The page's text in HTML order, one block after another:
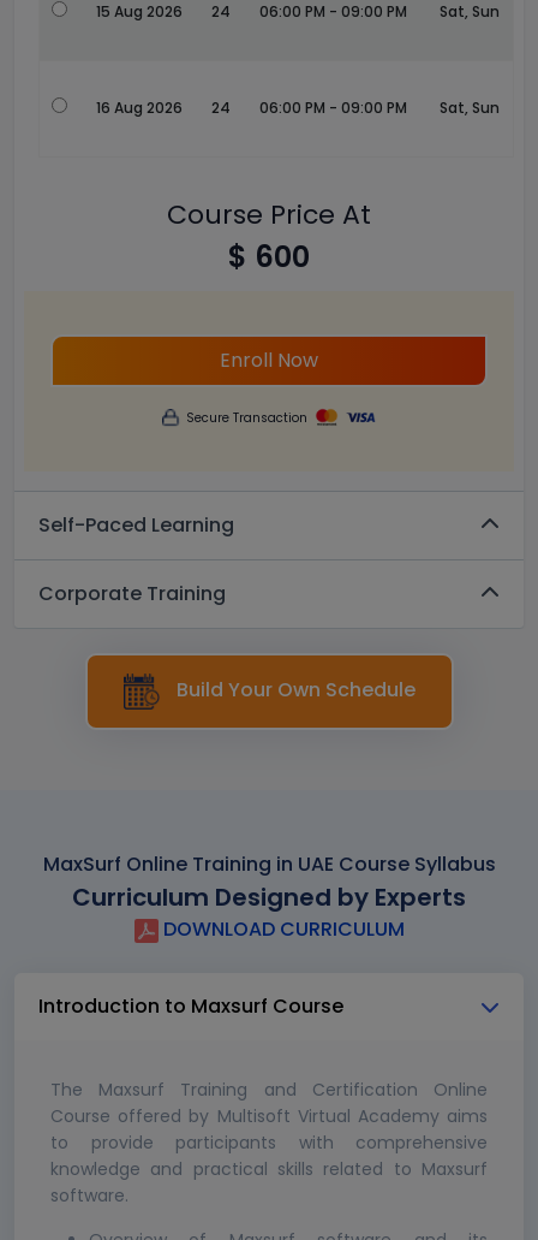
15 Aug 2026 24 06:00 PM - 09:00 PM Sat, Sun
16 Aug 2026 24 06:00 PM - 09:00 PM Sat, Sun
Course Price At
$ 600
Enroll Now
Secure Transaction
Self-Paced Learning
Corporate Training
Build Your Own Schedule
MaxSurf Online Training in UAE Course Syllabus
Curriculum Designed by Experts
DOWNLOAD CURRICULUM
Introduction to Maxsurf Course
The Maxsurf Training and Certification Online
Course offered by Multisoft Virtual Academy aims
to provide participants with comprehensive
knowledge and practical skills related to Maxsurf
software.